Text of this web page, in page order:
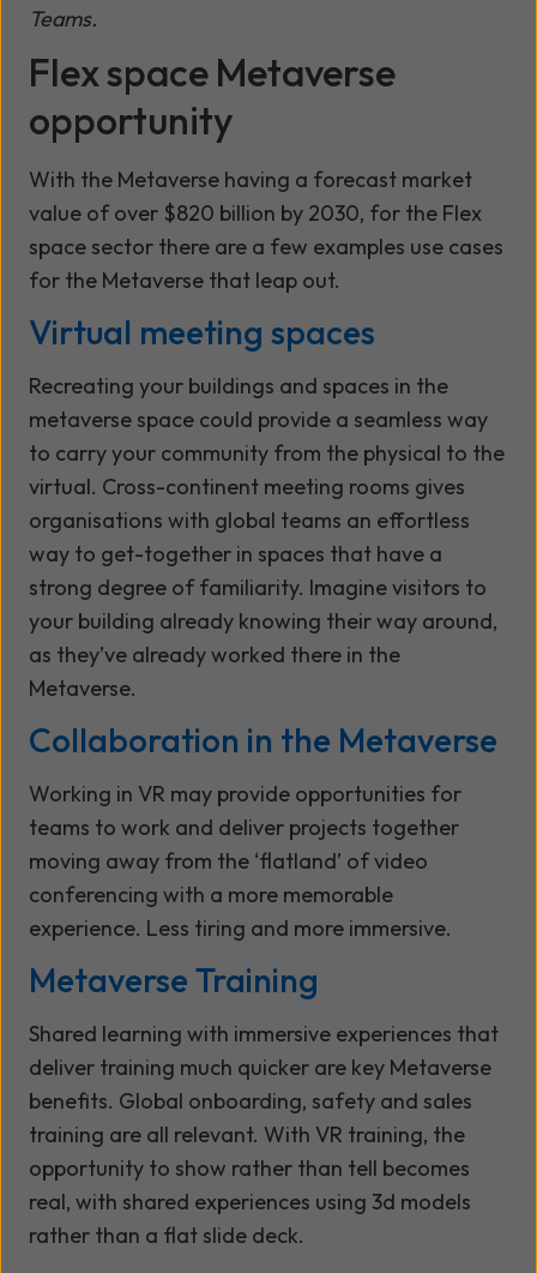
Teams.
Flex space Metaverse
opportunity
With the Metaverse having a forecast market
value of over $820 billion by 2030, for the Flex
space sector there are a few examples use cases
for the Metaverse that leap out.
Virtual meeting spaces
Recreating your buildings and spaces in the
metaverse space could provide a seamless way
to carry your community from the physical to the
virtual. Cross-continent meeting rooms gives
organisations with global teams an effortless
way to get-together in spaces that have a
strong degree of familiarity. Imagine visitors to
your building already knowing their way around,
as they’ve already worked there in the
Metaverse.
Collaboration in the Metaverse
Working in VR may provide opportunities for
teams to work and deliver projects together
moving away from the ‘flatland’ of video
conferencing with a more memorable
experience. Less tiring and more immersive.
Metaverse Training
Shared learning with immersive experiences that
deliver training much quicker are key Metaverse
benefits. Global onboarding, safety and sales
training are all relevant. With VR training, the
opportunity to show rather than tell becomes
real, with shared experiences using 3d models
rather than a flat slide deck.